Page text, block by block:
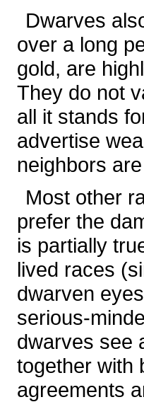
Dwarves
over a long
gold, are
They do not
all it stands
advertise
neighbors
Most other
prefer the
is partially
lived races
dwarven
serious-
dwarves see
together with
agreements